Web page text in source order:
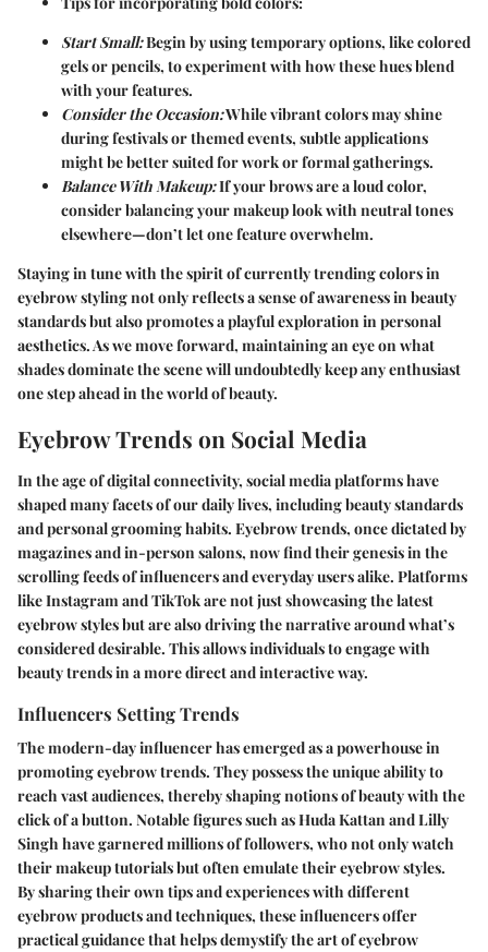
Start Small:Begin by using temporary options, like colored
gels or pencils, to experiment with how these hues blend
with your features.
Consider the Occasion:While vibrant colors may shine
during festivals or themed events, subtle applications
might be better suited for work or formal gatherings.
Balance With Makeup:If your brows are a loud color,
consider balancing your makeup look with neutral tones
elsewhere—don’t let one feature overwhelm.
Staying in tune with the spirit of currently trending colors in
eyebrow styling not only reflects a sense of awareness in beauty
standards but also promotes a playful exploration in personal
aesthetics. As we move forward, maintaining an eye on what
shades dominate the scene will undoubtedly keep any enthusiast
one step ahead in the world of beauty.
Eyebrow Trends on Social Media
In the age of digital connectivity, social media platforms have
shaped many facets of our daily lives, including beauty standards
and personal grooming habits. Eyebrow trends, once dictated by
magazines and in-person salons, now find their genesis in the
scrolling feeds of influencers and everyday users alike. Platforms
like Instagram and TikTok are not just showcasing the latest
eyebrow styles but are also driving the narrative around what’s
considered desirable. This allows individuals to engage with
beauty trends in a more direct and interactive way.
Influencers Setting Trends
The modern-day influencer has emerged as a powerhouse in
promoting eyebrow trends. They possess the unique ability to
reach vast audiences, thereby shaping notions of beauty with the
click of a button. Notable figures such as Huda Kattan and Lilly
Singh have garnered millions of followers, who not only watch
their makeup tutorials but often emulate their eyebrow styles.
By sharing their own tips and experiences with different
eyebrow products and techniques, these influencers offer
practical guidance that helps demystify the art of eyebrow